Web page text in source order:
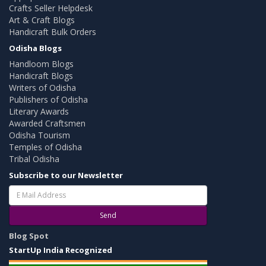
Crafts Seller Helpdesk
Art & Craft Blogs
Handicraft Bulk Orders
Odisha Blogs
Handloom Blogs
Handicraft Blogs
Writers of Odisha
Publishers of Odisha
Literary Awards
Awarded Craftsmen
Odisha Tourism
Temples of Odisha
Tribal Odisha
Subscribe to our Newsletter
Send
Blog Spot
StartUp India Recognized